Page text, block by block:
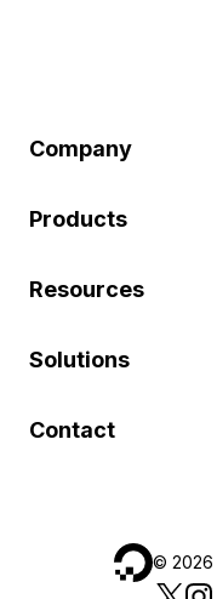
Company
Products
Resources
Solutions
Contact
© 2026